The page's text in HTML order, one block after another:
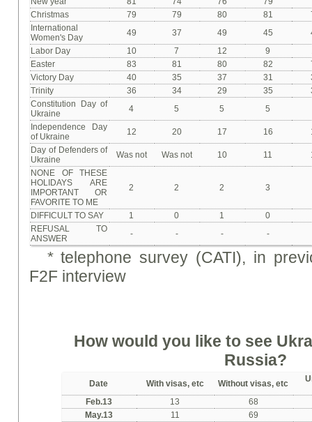
Christmas
79 79 80 81
International
Women's Day
49 37 49 45
Labor Day
10 7 12 9
Easter
83 81 80 82
Victory Day
40 35 37 31
Trinity
36 34 29 35
Constitution Day of
Ukraine
4 5 5
5
Independence Day
of Ukraine
12 20 17 16
Day of Defenders of
Ukraine
Was not Was not 10 11
NONE OF THESE
HOLIDAYS ARE
IMPORTANT OR
FAVORITE TO ME
2 2 2 3
DIFFICULT TO SAY 1 0 1
0
REFUSAL TO
ANSWER
- - - -
*telephone survey (CATI), in
F2F interview
How would you like to see
Russia?
Date With visas, etc Without visas, etc U
Feb.13 13
68
May.13
11
69